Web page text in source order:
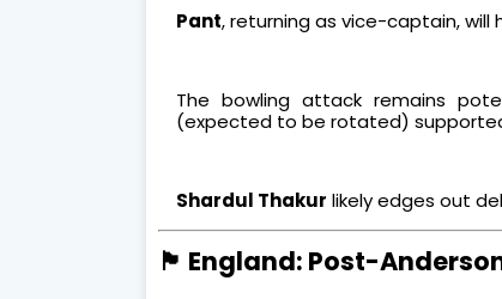
Pant, returning as vice-captain, will
The bowling attack remains
(expected to be rotated)
Shardul Thakur likely edges out
🏴 England: Post-